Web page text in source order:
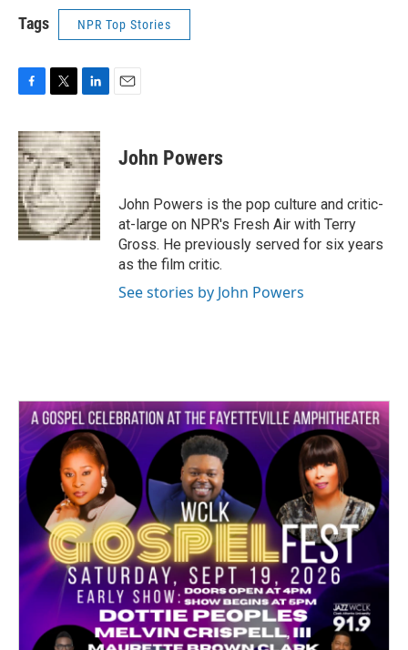
Tags NPR Top Stories
c
e
b
o
o
k
i
t
t
e
r
n
k
e
d
I
n
John Powers
John Powers is the pop culture and critic-
at-large on NPR's Fresh Air with Terry
Gross. He previously served for six years
as the film critic.
See stories by John Powers